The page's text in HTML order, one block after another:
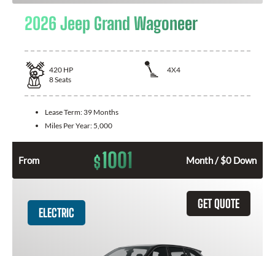
2026 Jeep Grand Wagoneer
420 HP
4X4
8Seats
Lease Term: 39 Months
Miles Per Year: 5,000
From $1001 Month / $0 Down
GET QUOTE
ELECTRIC